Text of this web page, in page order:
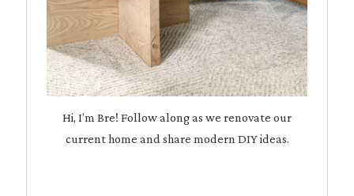
Hi, I’m Bre! Follow along as we renovate our
current home and share modern DIY ideas.